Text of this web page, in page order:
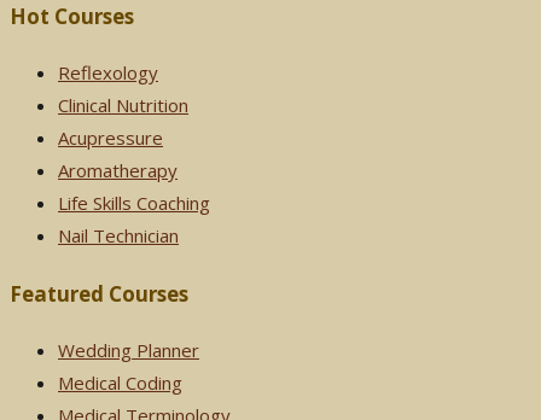
Hot Courses
Reflexology
Clinical Nutrition
Acupressure
Aromatherapy
Life Skills Coaching
Nail Technician
Featured Courses
Wedding Planner
Medical Coding